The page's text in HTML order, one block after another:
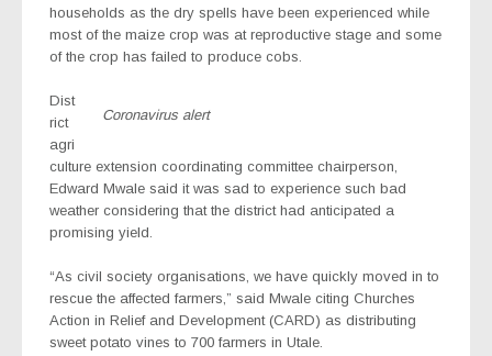
households as the dry spells have been experienced while
most of the maize crop was at reproductive stage and some
of the crop has failed to produce cobs.
Coronavirus alert
Dist
rict
agri
culture extension coordinating committee chairperson,
Edward Mwale said it was sad to experience such bad
weather considering that the district had anticipated a
promising yield.
“As civil society organisations, we have quickly moved in to
rescue the affected farmers,” said Mwale citing Churches
Action in Relief and Development (CARD) as distributing
sweet potato vines to 700 farmers in Utale.